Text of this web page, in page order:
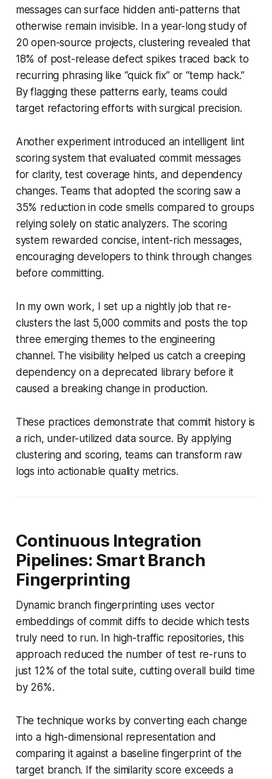
messages can surface hidden anti-patterns that
otherwise remain invisible. In a year-long study of
20 open-source projects, clustering revealed that
18% of post-release defect spikes traced back to
recurring phrasing like “quick fix” or “temp hack.”
By flagging these patterns early, teams could
target refactoring efforts with surgical precision.
Another experiment introduced an intelligent lint
scoring system that evaluated commit messages
for clarity, test coverage hints, and dependency
changes. Teams that adopted the scoring saw a
35% reduction in code smells compared to groups
relying solely on static analyzers. The scoring
system rewarded concise, intent-rich messages,
encouraging developers to think through changes
before committing.
In my own work, I set up a nightly job that re-
clusters the last 5,000 commits and posts the top
three emerging themes to the engineering
channel. The visibility helped us catch a creeping
dependency on a deprecated library before it
caused a breaking change in production.
These practices demonstrate that commit history is
a rich, under-utilized data source. By applying
clustering and scoring, teams can transform raw
logs into actionable quality metrics.
Continuous Integration
Pipelines: Smart Branch
Fingerprinting
Dynamic branch fingerprinting uses vector
embeddings of commit diffs to decide which tests
truly need to run. In high-traffic repositories, this
approach reduced the number of test re-runs to
just 12% of the total suite, cutting overall build time
by 26%.
The technique works by converting each change
into a high-dimensional representation and
comparing it against a baseline fingerprint of the
target branch. If the similarity score exceeds a